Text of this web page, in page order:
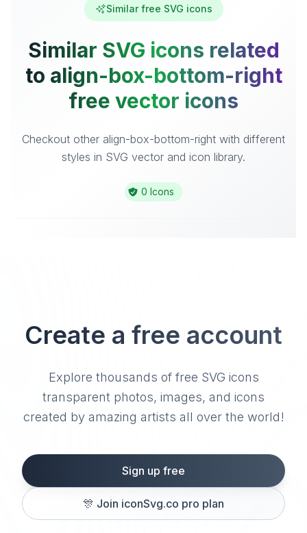
Similar free SVG icons
Similar SVG icons related
to align-box-bottom-right
free vector icons
Checkout other align-box-bottom-right with different
styles in SVG vector and icon library.
0 Icons
Create a free account
Explore thousands of free SVG icons
transparent photos, images, and icons
created by amazing artists all over the world!
Sign up free
🎊 Join iconSvg.co pro plan